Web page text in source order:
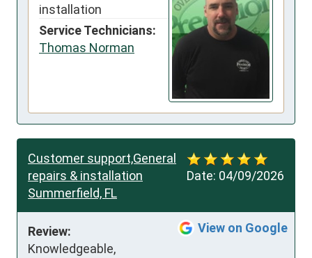
installation
Service Technicians:
Thomas Norman
Date: 04/09/2026
Customer support,General
repairs & installation
Summerfield, FL
View on Google
Review:
Knowledgeable,